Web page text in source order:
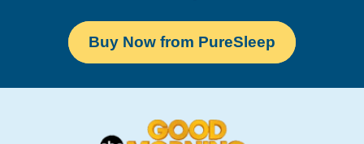
Buy Now from PureSleep